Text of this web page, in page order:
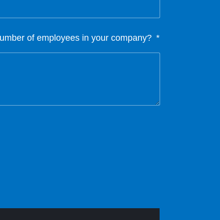
of employees in your company?